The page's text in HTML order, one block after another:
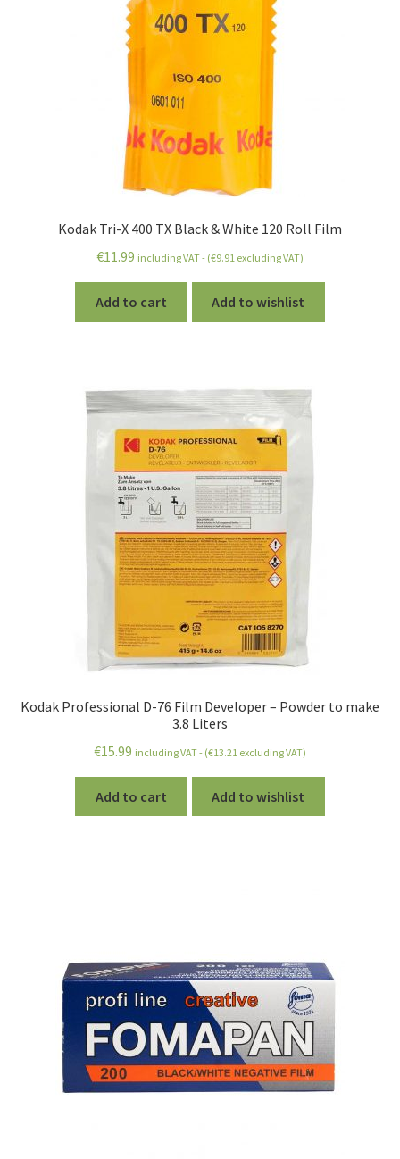
Kodak Tri-X 400 TX Black & White 120 Roll Film
€11.99 including VAT - (€9.91 excluding VAT)
Add to cart Add to wishlist
Kodak Professional D-76 Film Developer – Powder to make
3.8 Liters
€15.99 including VAT - (€13.21 excluding VAT)
Add to cart Add to wishlist